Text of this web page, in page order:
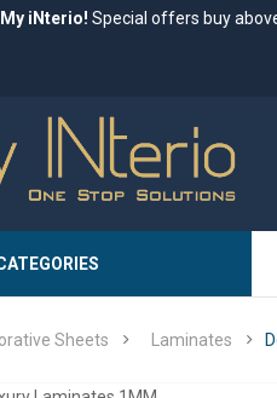
iNterio! Special offers buy
Sheets Laminates